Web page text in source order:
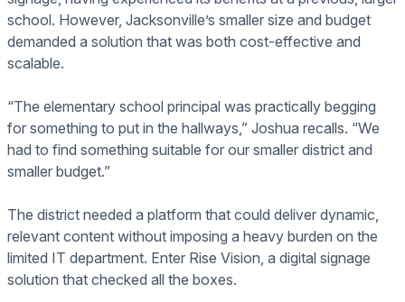
school. However, Jacksonville’s smaller size and budget
demanded a solution that was both cost-effective and
scalable.
“The elementary school principal was practically begging
for something to put in the hallways,” Joshua recalls. “We
had to find something suitable for our smaller district and
smaller budget.”
The district needed a platform that could deliver dynamic,
relevant content without imposing a heavy burden on the
limited IT department. Enter Rise Vision, a digital signage
solution that checked all the boxes.